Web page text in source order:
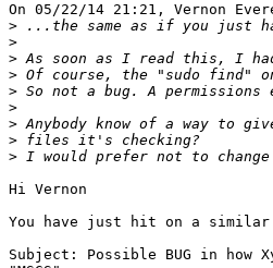
On 05/22/14 21:21, Vernon
>
>
>
>
>
>
>
>
>
Hi Vernon
You have just hit on a
Subject: Possible BUG in how